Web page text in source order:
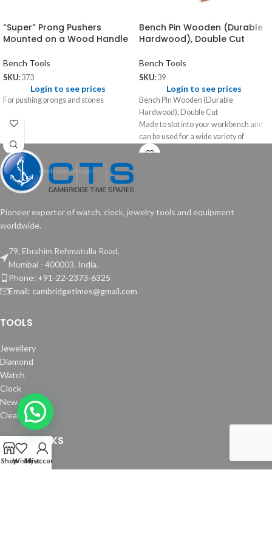
“Super” Prong Pushers
Mounted on a Wood Handle
Bench Tools
SKU: 373
Login to see prices
For pushing prongs and stones
Bench Pin Wooden (Durable
Hardwood), Double Cut
Bench Tools
SKU: 39
Login to see prices
Bench Pin Wooden (Durable
Hardwood), Double Cut
Made to slot into your workbench and
can be used for a wide variety of
jewellery related work like filing,
Pioneer exporter of watch, clock, jewelry tools and equipment
worldwide.
79, Ebrahim Rehmatulla Road,
Mumbai - 400003. India.
Phone: +91-22-2373-6325
Email: cambridgetimes@gmail.com
TOOLS
Jewellery
Diamond
Watch
Clock
New Arrivals
Clearance
USEFUL LINKS
About Us
ShopWishlist
My account